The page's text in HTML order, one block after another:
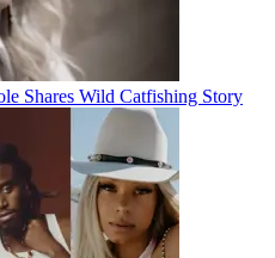
Shares Wild Catfishing Story